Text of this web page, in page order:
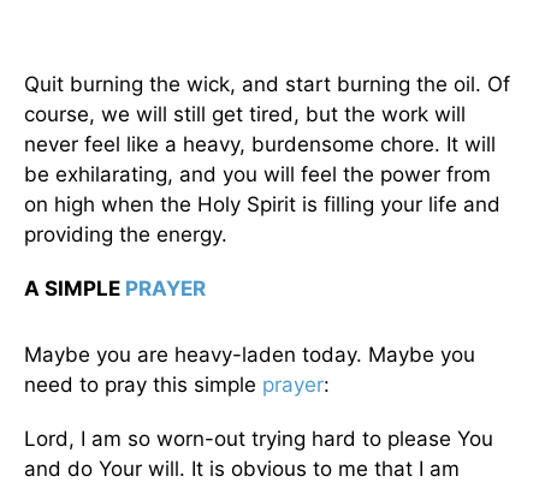
Quit burning the wick, and start burning the oil. Of
course, we will still get tired, but the work will
never feel like a heavy, burdensome chore. It will
be exhilarating, and you will feel the power from
on high when the Holy Spirit is filling your life and
providing the energy.
A SIMPLE PRAYER
Maybe you are heavy-laden today. Maybe you
need to pray this simple prayer:
Lord, I am so worn-out trying hard to please You
and do Your will. It is obvious to me that I am